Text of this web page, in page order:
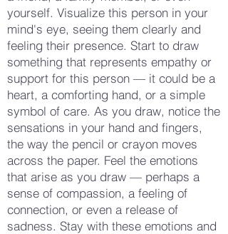
yourself. Visualize this person in your
mind's eye, seeing them clearly and
feeling their presence. Start to draw
something that represents empathy or
support for this person — it could be a
heart, a comforting hand, or a simple
symbol of care. As you draw, notice the
sensations in your hand and fingers,
the way the pencil or crayon moves
across the paper. Feel the emotions
that arise as you draw — perhaps a
sense of compassion, a feeling of
connection, or even a release of
sadness. Stay with these emotions and